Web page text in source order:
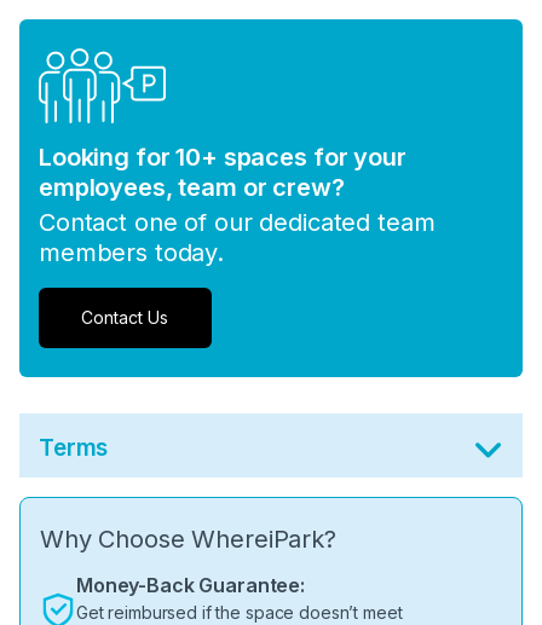
Looking for 10+ spaces for your
employees, team or crew?
Contact one of our dedicated team
members today.
Contact Us
Terms
Why Choose WhereiPark?
Money-Back Guarantee:
Get reimbursed if the space doesn’t meet